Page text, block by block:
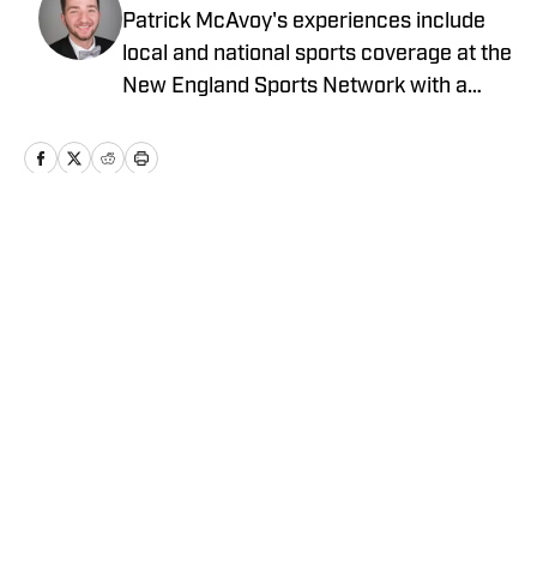
Patrick McAvoy's experiences include
local and national sports coverage at the
New England Sports Network with a
Outside of journalism, Patrick also